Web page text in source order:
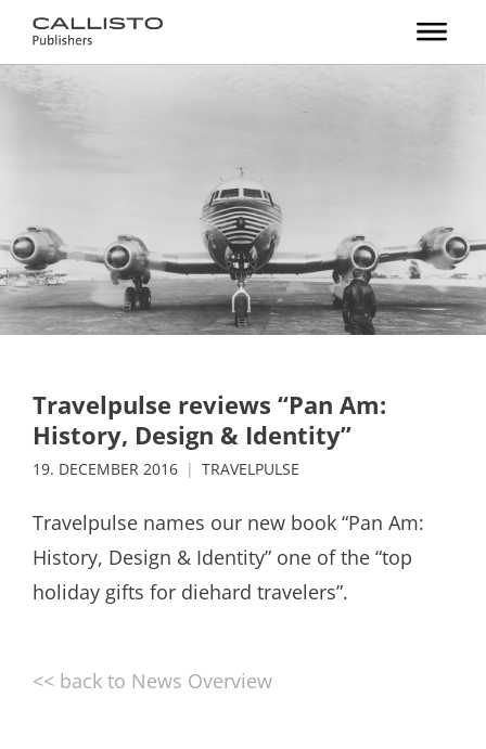
Travelpulse reviews “Pan Am:
History, Design & Identity”
19. DECEMBER 2016 TRAVELPULSE
Travelpulse names our new book “Pan Am:
History, Design & Identity” one of the “top
holiday gifts for diehard travelers”.
<< back to News Overview